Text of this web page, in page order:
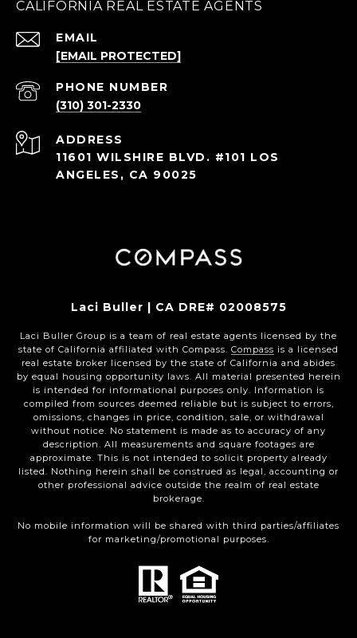
CALIFORNIA REAL ESTATE AGENTS
EMAIL
[EMAIL PROTECTED]
PHONE NUMBER
(310) 301-2330
ADDRESS
11601 WILSHIRE BLVD. #101 LOS
ANGELES, CA 90025
Laci Buller | CA DRE# 02008575
Laci Buller Group is a team of real estate agents licensed by the
state of California affiliated with Compass. Compass is a licensed
real estate broker licensed by the state of California and abides
by equal housing opportunity laws. All material presented herein
is intended for informational purposes only. Information is
compiled from sources deemed reliable but is subject to errors,
omissions, changes in price, condition, sale, or withdrawal
without notice. No statement is made as to accuracy of any
description. All measurements and square footages are
approximate. This is not intended to solicit property already
listed. Nothing herein shall be construed as legal, accounting or
other professional advice outside the realm of real estate
brokerage.
No mobile information will be shared with third parties/affiliates
for marketing/promotional purposes.